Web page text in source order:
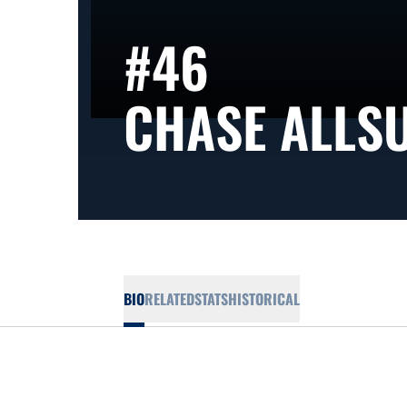
#46
CHASE
BIORELATEDSTATSHISTORICAL